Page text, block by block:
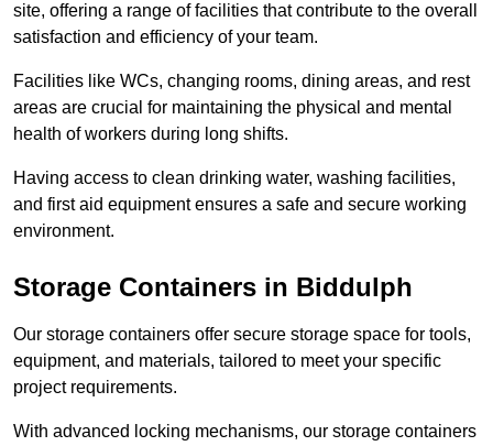
site, offering a range of facilities that contribute to the overall
satisfaction and efficiency of your team.
Facilities like WCs, changing rooms, dining areas, and rest
areas are crucial for maintaining the physical and mental
health of workers during long shifts.
Having access to clean drinking water, washing facilities,
and first aid equipment ensures a safe and secure working
environment.
Storage Containers in Biddulph
Our storage containers offer secure storage space for tools,
equipment, and materials, tailored to meet your specific
project requirements.
With advanced locking mechanisms, our storage containers